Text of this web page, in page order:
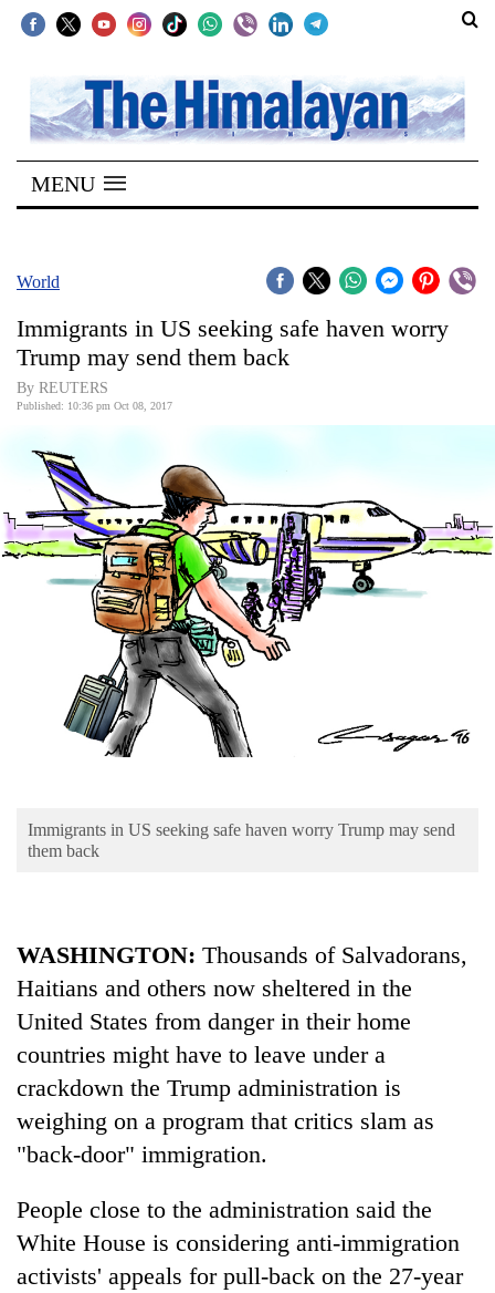
SECTIONS
Home
Kathmandu
Covid
Connect
World
Opinion
Business
World
Cup
Entertainment
Lifestyle
Science&Tech
Environment
TRENDING
MENU
World
Immigrants in US seeking safe haven worry
Trump may send them back
By REUTERS
Published: 10:36 pm Oct 08, 2017
Immigrants in US seeking safe haven worry Trump may send
them back
WASHINGTON: Thousands of Salvadorans,
Haitians and others now sheltered in the
United States from danger in their home
countries might have to leave under a
crackdown the Trump administration is
weighing on a program that critics slam as
"back-door" immigration.
People close to the administration said the
White House is considering anti-immigration
activists' appeals for pull-back on the 27-year